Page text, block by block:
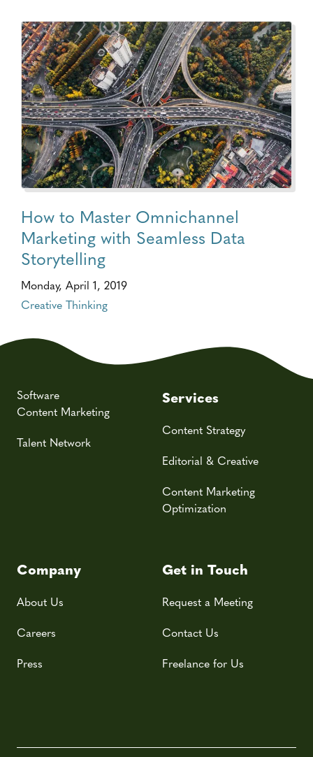
How to Master Omnichannel
Marketing with Seamless Data
Storytelling
Monday, April 1, 2019
Creative Thinking
Software
Content Marketing
Talent Network
Services
Content Strategy
Editorial & Creative
Content Marketing
Optimization
Company
About Us
Careers
Press
Get in Touch
Request a Meeting
Contact Us
Freelance for Us